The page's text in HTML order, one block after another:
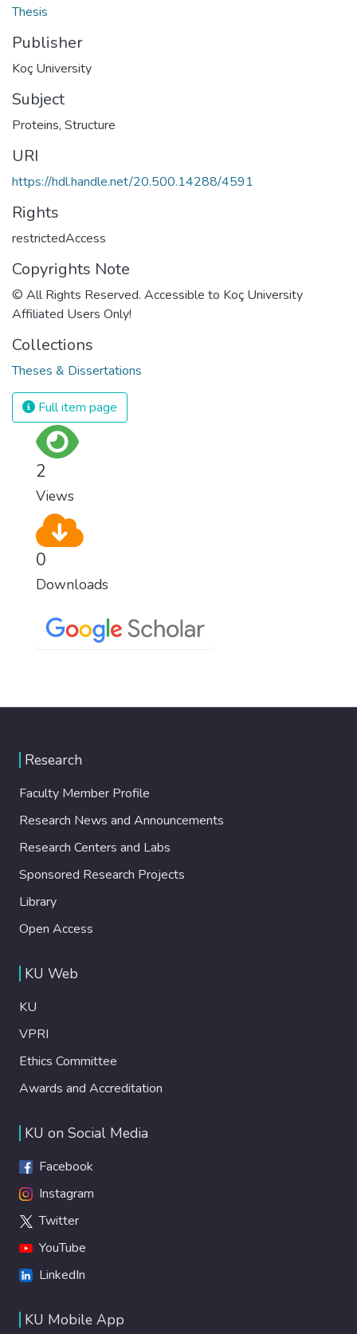
Thesis
Publisher
Koç University
Subject
Proteins, Structure
URI
https://hdl.handle.net/20.500.14288/4591
Rights
restrictedAccess
Copyrights Note
© All Rights Reserved. Accessible to Koç University
Affiliated Users Only!
Collections
Theses & Dissertations
Full item page
2
Views
0
Downloads
Research
Faculty Member Profile
Research News and Announcements
Research Centers and Labs
Sponsored Research Projects
Library
Open Access
KU Web
KU
VPRI
Ethics Committee
Awards and Accreditation
KU on Social Media
Facebook
Instagram
Twitter
YouTube
LinkedIn
KU Mobile App